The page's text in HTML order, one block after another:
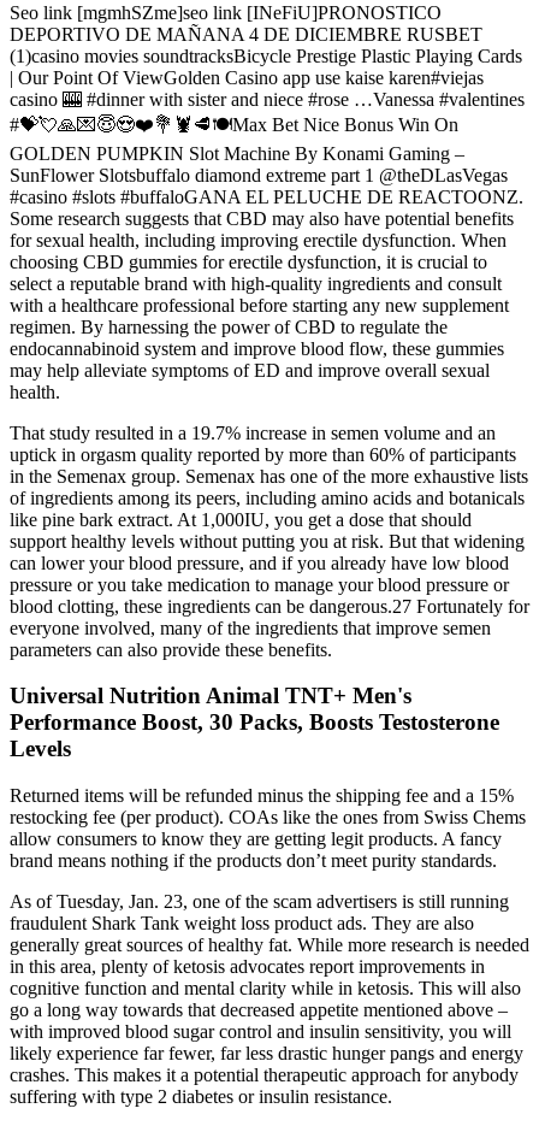
Seo link [mgmhSZme]seo link [INeFiU]PRONOSTICO
DEPORTIVO DE MAÑANA 4 DE DICIEMBRE RUSBET
(1)casino movies soundtracksBicycle Prestige Plastic Playing Cards
| Our Point Of ViewGolden Casino app use kaise karen#viejas
casino 🎰 #dinner with sister and niece #rose …Vanessa #valentines
#💝💘🙏💌😇😍❤️💐🦞🥩🍽️Max Bet Nice Bonus Win On
GOLDEN PUMPKIN Slot Machine By Konami Gaming –
SunFlower Slotsbuffalo diamond extreme part 1 @theDLasVegas
#casino #slots #buffaloGANA EL PELUCHE DE REACTOONZ.
Some research suggests that CBD may also have potential benefits
for sexual health, including improving erectile dysfunction. When
choosing CBD gummies for erectile dysfunction, it is crucial to
select a reputable brand with high-quality ingredients and consult
with a healthcare professional before starting any new supplement
regimen. By harnessing the power of CBD to regulate the
endocannabinoid system and improve blood flow, these gummies
may help alleviate symptoms of ED and improve overall sexual
health.
That study resulted in a 19.7% increase in semen volume and an
uptick in orgasm quality reported by more than 60% of participants
in the Semenax group. Semenax has one of the more exhaustive lists
of ingredients among its peers, including amino acids and botanicals
like pine bark extract. At 1,000IU, you get a dose that should
support healthy levels without putting you at risk. But that widening
can lower your blood pressure, and if you already have low blood
pressure or you take medication to manage your blood pressure or
blood clotting, these ingredients can be dangerous.27 Fortunately for
everyone involved, many of the ingredients that improve semen
parameters can also provide these benefits.
Universal Nutrition Animal TNT+ Men's
Performance Boost, 30 Packs, Boosts Testosterone
Levels
Returned items will be refunded minus the shipping fee and a 15%
restocking fee (per product). COAs like the ones from Swiss Chems
allow consumers to know they are getting legit products. A fancy
brand means nothing if the products don’t meet purity standards.
As of Tuesday, Jan. 23, one of the scam advertisers is still running
fraudulent Shark Tank weight loss product ads. They are also
generally great sources of healthy fat. While more research is needed
in this area, plenty of ketosis advocates report improvements in
cognitive function and mental clarity while in ketosis. This will also
go a long way towards that decreased appetite mentioned above –
with improved blood sugar control and insulin sensitivity, you will
likely experience far fewer, far less drastic hunger pangs and energy
crashes. This makes it a potential therapeutic approach for anybody
suffering with type 2 diabetes or insulin resistance.